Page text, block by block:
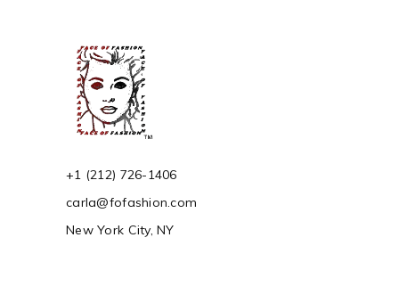
+1 (212) 726-1406
carla@fofashion.com
New York City, NY